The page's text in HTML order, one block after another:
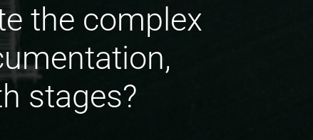
the complex
stages?